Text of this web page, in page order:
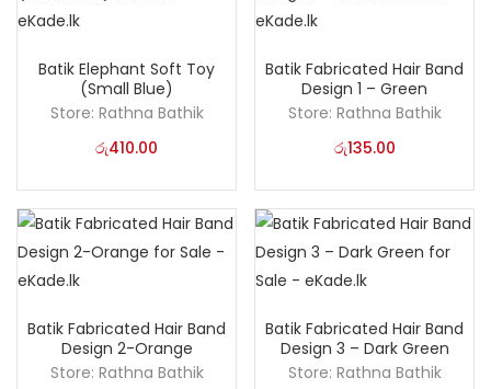
Batik Elephant Soft Toy
(Small Blue)
Store: Rathna Bathik
රු410.00
Batik Fabricated Hair Band
Design 1 – Green
Store: Rathna Bathik
රු135.00
Batik Fabricated Hair Band
Design 2-Orange
Store: Rathna Bathik
Batik Fabricated Hair Band
Design 3 – Dark Green
Store: Rathna Bathik